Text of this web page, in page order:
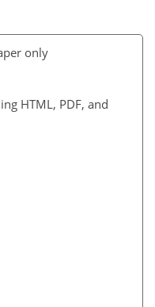
only
HTML, PDF, and